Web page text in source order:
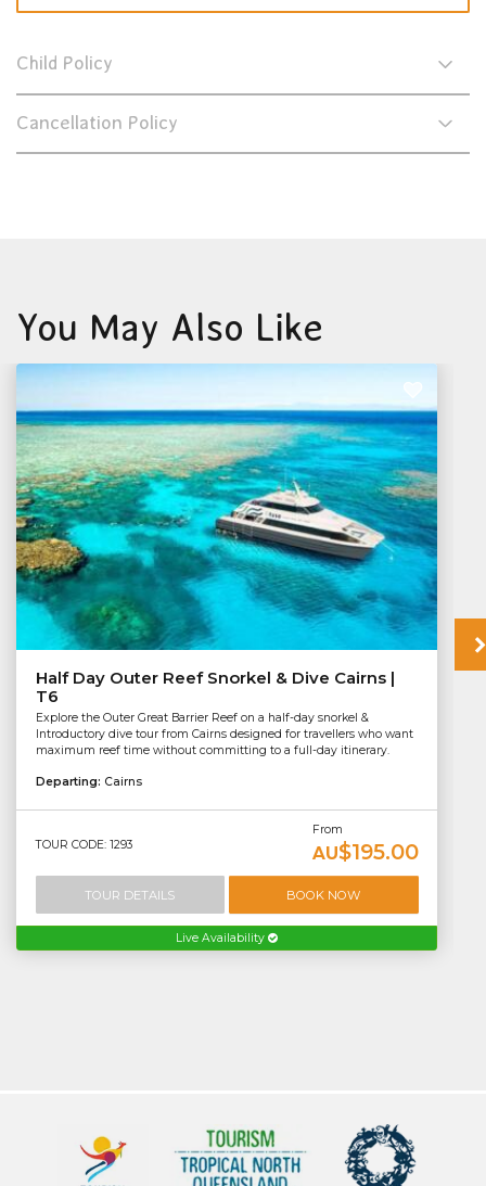
Child Policy
Cancellation Policy
You May Also Like
Half Day Outer Reef Snorkel & Dive Cairns |
T6
Explore the Outer Great Barrier Reef on a half-day snorkel &
Introductory dive tour from Cairns designed for travellers who want
maximum reef time without committing to a full-day itinerary.
Departing: Cairns
TOUR CODE: 1293
From
AU$195.00
TOUR DETAILS BOOK NOW
Live Availability